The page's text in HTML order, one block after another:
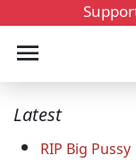
Latest
RIP Big Pussy